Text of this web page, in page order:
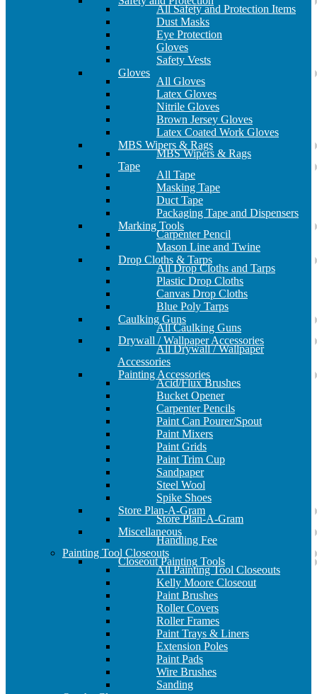
All Safety and Protection Items
Dust Masks
Eye Protection
Gloves
Safety Vests
Gloves
All Gloves
Latex Gloves
Nitrile Gloves
Brown Jersey Gloves
Latex Coated Work Gloves
MBS Wipers & Rags
MBS Wipers & Rags
Tape
All Tape
Masking Tape
Duct Tape
Packaging Tape and Dispensers
Marking Tools
Carpenter Pencil
Mason Line and Twine
Drop Cloths & Tarps
All Drop Cloths and Tarps
Plastic Drop Cloths
Canvas Drop Cloths
Blue Poly Tarps
Caulking Guns
All Caulking Guns
Drywall / Wallpaper Accessories
All Drywall / Wallpaper
Accessories
Painting Accessories
Acid/Flux Brushes
Bucket Opener
Carpenter Pencils
Paint Can Pourer/Spout
Paint Mixers
Paint Grids
Paint Trim Cup
Sandpaper
Steel Wool
Spike Shoes
Store Plan-A-Gram
Store Plan-A-Gram
Miscellaneous
Handling Fee
Painting Tool Closeouts
Closeout Painting Tools
All Painting Tool Closeouts
Kelly Moore Closeout
Paint Brushes
Roller Covers
Roller Frames
Paint Trays & Liners
Extension Poles
Paint Pads
Wire Brushes
Sanding